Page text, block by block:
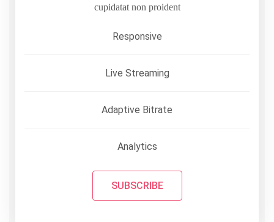
cupidatat non proident
Responsive
Live Streaming
Adaptive Bitrate
Analytics
SUBSCRIBE